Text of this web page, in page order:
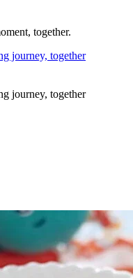
together.
journey, together
journey, together